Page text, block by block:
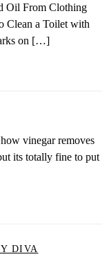
Oil From Clothing
Clean a Toilet with
on […]
vinegar removes
its totally fine to put
DIVA